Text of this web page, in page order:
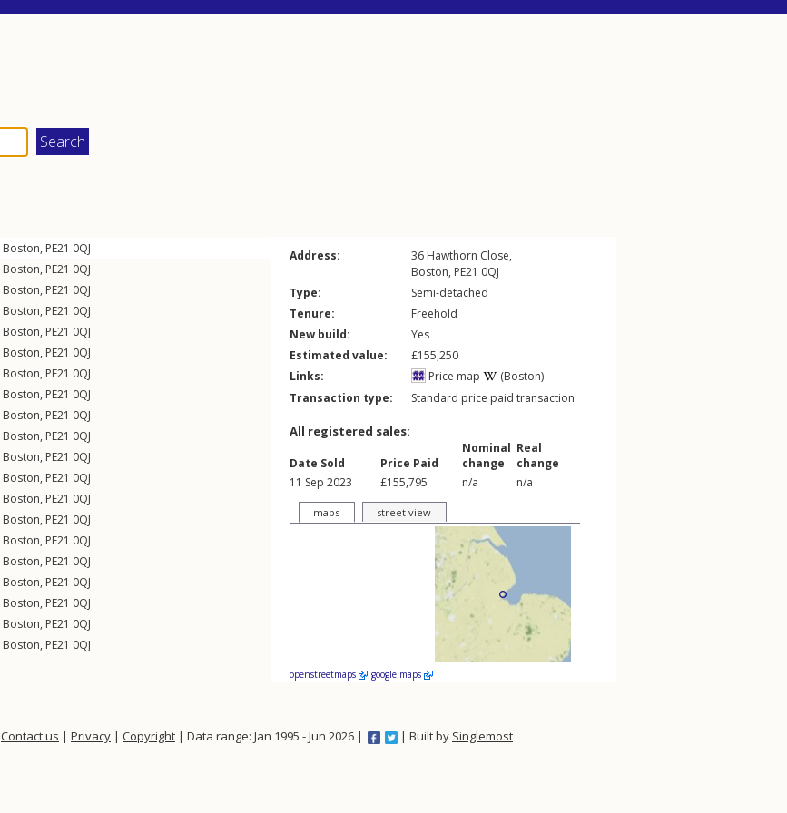
Boston, PE21 0QJ
Boston, PE21 0QJ
Boston, PE21 0QJ
Boston, PE21 0QJ
Boston, PE21 0QJ
Boston, PE21 0QJ
Boston, PE21 0QJ
Boston, PE21 0QJ
Boston, PE21 0QJ
Boston, PE21 0QJ
Boston, PE21 0QJ
Boston, PE21 0QJ
Boston, PE21 0QJ
Boston, PE21 0QJ
Boston, PE21 0QJ
Boston, PE21 0QJ
Boston, PE21 0QJ
Boston, PE21 0QJ
Boston, PE21 0QJ
Boston, PE21 0QJ
Address: 36 Hawthorn Close,
Boston, PE21 0QJ
Type:
Semi-detached
Tenure:
Freehold
New build:
Yes
Estimated value:
£155,250
Links:
Price map
(Boston)
Transaction type:
Standard price paid transaction
All registered sales:
Date Sold Price Paid
Nominal
change
Real
change
11 Sep 2023
£155,795 n/a n/a
maps street view
openstreetmaps google maps
Contact us | Privacy | Copyright | Data range: Jan 1995 - Jun 2026 | | Built by Singlemost